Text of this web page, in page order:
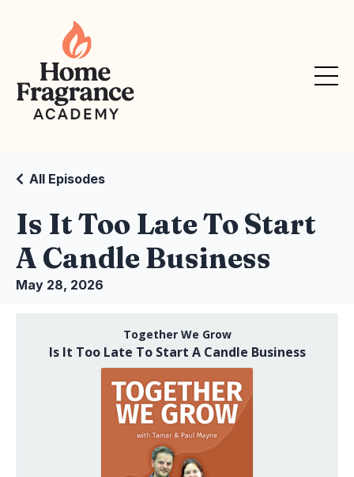
Is It Too Late To Start
A Candle Business
All Episodes
May 28, 2026